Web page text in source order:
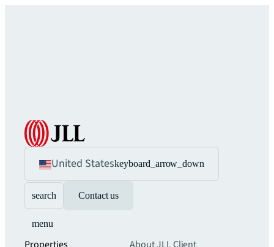
United Stateskeyboard_arrow_down
search Contact us
menu